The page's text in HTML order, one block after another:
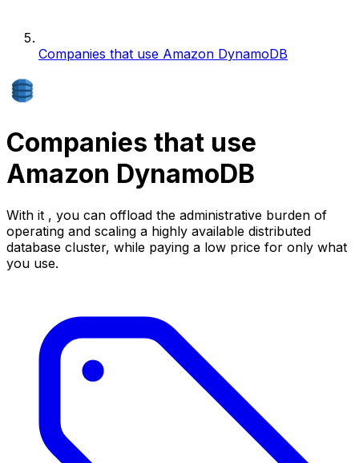
Companies that use Amazon DynamoDB
Companies that use
Amazon DynamoDB
With it , you can offload the administrative burden of
operating and scaling a highly available distributed
database cluster, while paying a low price for only what
you use.